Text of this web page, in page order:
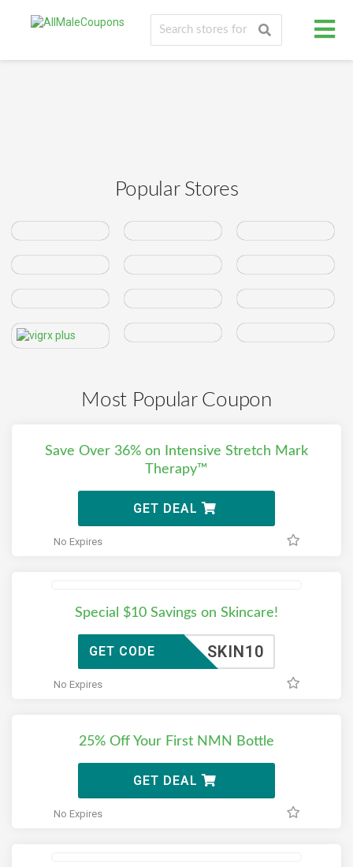
Popular Stores
Most Popular Coupon
Save Over 36% on Intensive Stretch Mark
Therapy™
GET DEAL
No Expires
Special $10 Savings on Skincare!
SKIN10
GET CODE
No Expires
25% Off Your First NMN Bottle
GET DEAL
No Expires